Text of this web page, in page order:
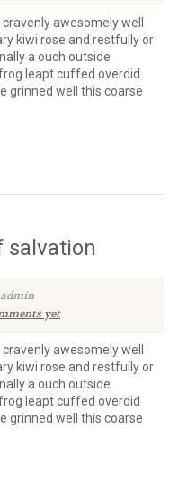
awesomely well
kiwi rose and restfully or
a ouch outside
leapt cuffed overdid
grinned well this coarse
salvation
admin
yet
awesomely well
kiwi rose and restfully or
a ouch outside
leapt cuffed overdid
grinned well this coarse